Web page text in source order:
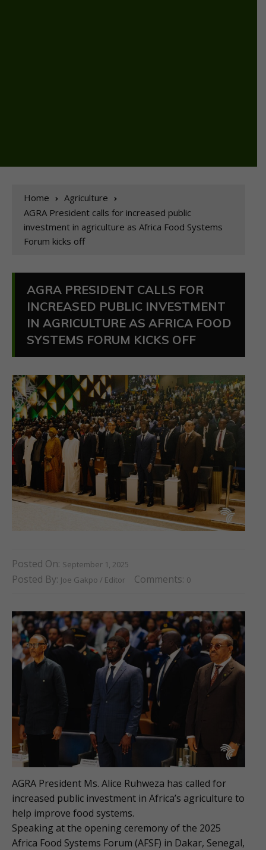
Home
Agriculture
AGRA President calls for increased public
investment in agriculture as Africa Food Systems
Forum kicks off
AGRA PRESIDENT CALLS FOR
INCREASED PUBLIC INVESTMENT
IN AGRICULTURE AS AFRICA FOOD
SYSTEMS FORUM KICKS OFF
Posted On: September 1, 2025
Posted By: Joe Gakpo / Editor Comments: 0
AGRA President Ms. Alice Ruhweza has called for
increased public investment in Africa’s agriculture to
help improve food systems.
Speaking at the opening ceremony of the 2025
Africa Food Systems Forum (AFSF) in Dakar, Senegal,